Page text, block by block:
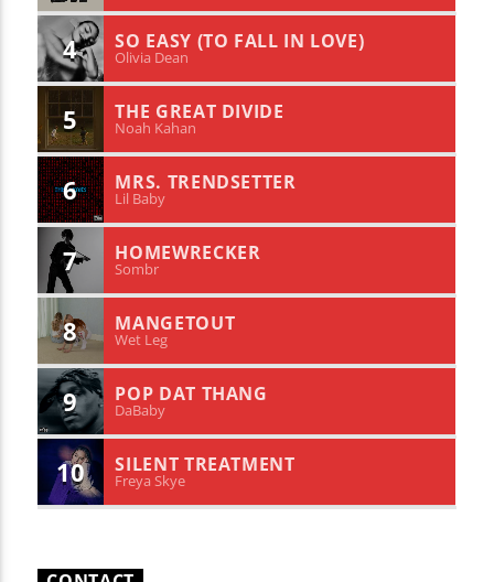
4 SO EASY (TO FALL IN LOVE)
Olivia Dean
5 THE GREAT DIVIDE
Noah Kahan
6 MRS. TRENDSETTER
Lil Baby
7 HOMEWRECKER
Sombr
8 MANGETOUT
Wet Leg
9 POP DAT THANG
DaBaby
10 SILENT TREATMENT
Freya Skye